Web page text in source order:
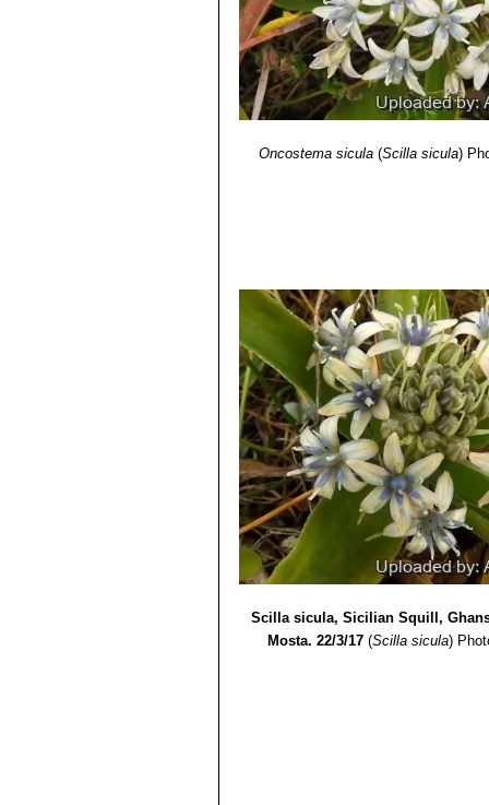
Oncostema sicula(Scilla sicula)
Scilla sicula, Sicilian Squill,
Mosta. 22/3/17 (Scilla sicula)